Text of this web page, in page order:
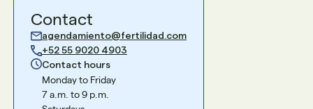
Contact
agendamiento@fertilidad.com
+52 55 9020 4903
Contact hours
Monday to Friday
7 a.m. to 9 p.m.